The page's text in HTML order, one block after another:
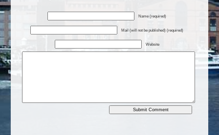
Name (required)
Mail (will not be published) (required)
Website